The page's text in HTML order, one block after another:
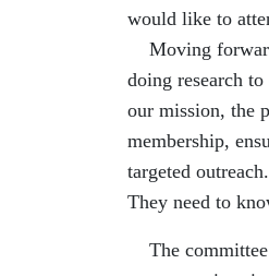
would like to
Moving
doing research
our mission, the
membership,
targeted
They need to
The committee